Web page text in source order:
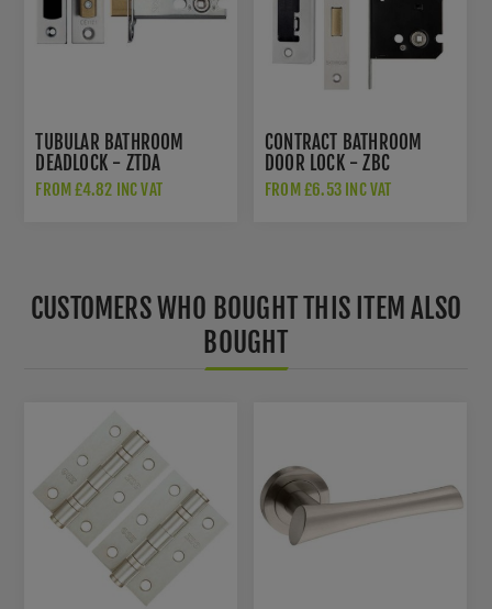
TUBULAR BATHROOM
DEADLOCK - ZTDA
FROM £4.82 INC VAT
CONTRACT BATHROOM
DOOR LOCK - ZBC
FROM £6.53 INC VAT
CUSTOMERS WHO BOUGHT THIS ITEM ALSO
BOUGHT